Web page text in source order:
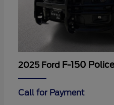
2025 Ford F-150
Call for Payment